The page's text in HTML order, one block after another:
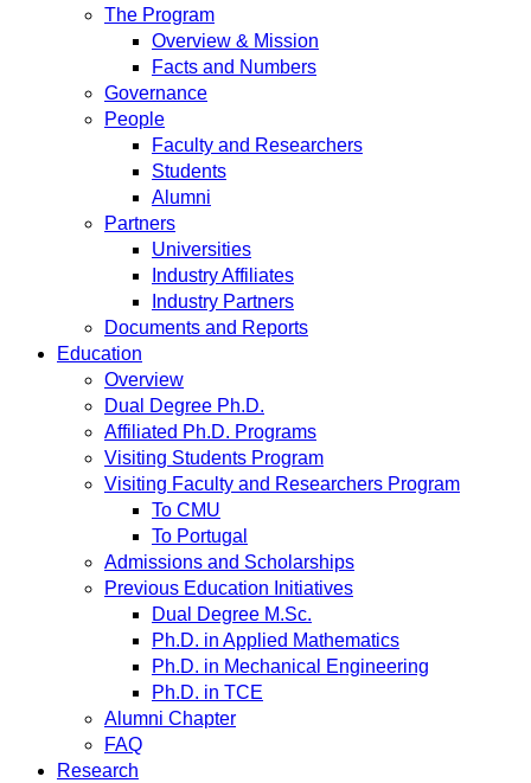
The Program
Overview & Mission
Facts and Numbers
Governance
People
Faculty and Researchers
Students
Alumni
Partners
Universities
Industry Affiliates
Industry Partners
Documents and Reports
Education
Overview
Dual Degree Ph.D.
Affiliated Ph.D. Programs
Visiting Students Program
Visiting Faculty and Researchers Program
To CMU
To Portugal
Admissions and Scholarships
Previous Education Initiatives
Dual Degree M.Sc.
Ph.D. in Applied Mathematics
Ph.D. in Mechanical Engineering
Ph.D. in TCE
Alumni Chapter
FAQ
Research